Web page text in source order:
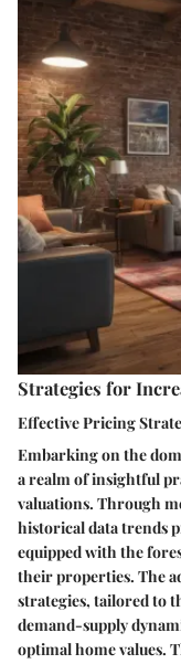
Strategies for
Effective Pricing
Embarking on the
a realm of insightful
valuations. Through
historical data trends
equipped with the
their properties. The
strategies, tailored to
demand-supply
optimal home values.